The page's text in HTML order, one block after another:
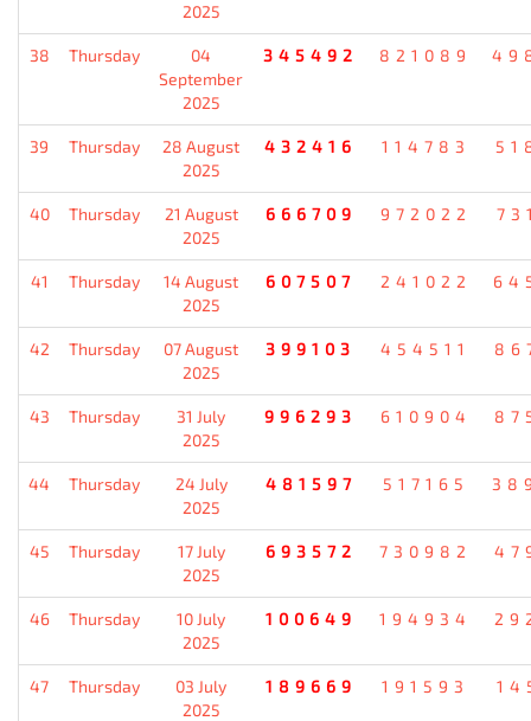
2025
38 Thursday
04
September
2025
345492 821089
39 Thursday
28 August
2025
432416 114783
40 Thursday
21 August
2025
666709 972022
41 Thursday
14 August
2025
607507 241022
42 Thursday
07 August
2025
399103 454511
43 Thursday
31 July
2025
996293 610904
44 Thursday
24 July
2025
481597 517165
45 Thursday
17 July
2025
693572 730982
46 Thursday
10 July
2025
100649 194934
47 Thursday
03 July
2025
189669 191593